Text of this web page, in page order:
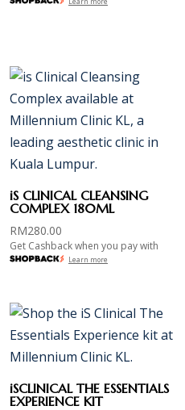
iS CLINICAL CLEANSING
COMPLEX 180ML
RM280.00
Get Cashback when you pay with
Learn more
iSCLINICAL THE ESSENTIALS
EXPERIENCE KIT